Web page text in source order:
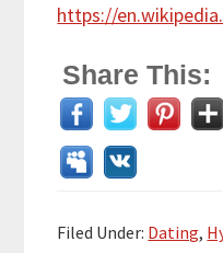
https://
Share This:
Filed Under: Dating,